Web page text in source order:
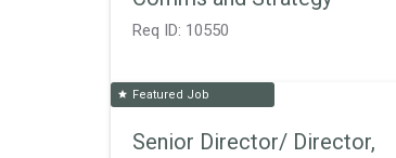
Req ID: 10550
star Featured Job
Senior Director/ Director,